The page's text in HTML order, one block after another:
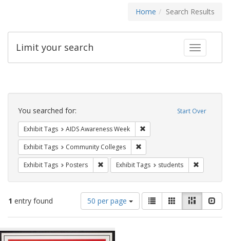
Home Search Results
Toggle
Limit your search
Search
Constraints Start Over
You searched for:
Exhibit Tags AIDS Awareness Week
Exhibit Tags Community Colleges
Exhibit Tags Posters Remove constraint Exhibit Tags: Posters
Exhibit Tags students
1 entry found
Number
of
results
display
50 per page
View
results
as:
List GalleryMasonry
Search